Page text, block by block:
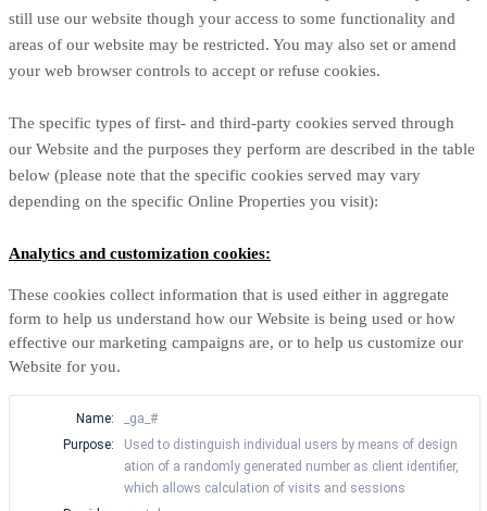
still use our website though your access to some functionality and
areas of our website may be restricted. You may also set or amend
your web browser controls to accept or refuse cookies.
The specific types of first- and third-party cookies served through
our Website and the purposes they perform are described in the table
below (please note that the specific cookies served may vary
depending on the specific Online Properties you visit):
Analytics and customization cookies:
These cookies collect information that is used either in aggregate
form to help us understand how our Website is being used or how
effective our marketing campaigns are, or to help us customize our
Website for you.
Name:
_ga_#
Purpose:
Used to distinguish individual users by means of design
ation of a randomly generated number as client identifier,
which allows calculation of visits and sessions